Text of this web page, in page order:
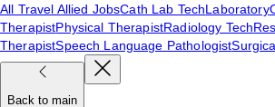
All Travel Allied JobsCath Lab TechLaboratory
TherapistPhysical TherapistRadiology Tech
TherapistSpeech Language Pathologist
Back to main